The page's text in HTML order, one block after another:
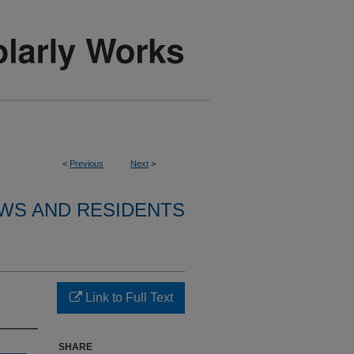
< Previous Next >
AND RESIDENTS
Link to Full Text
SHARE